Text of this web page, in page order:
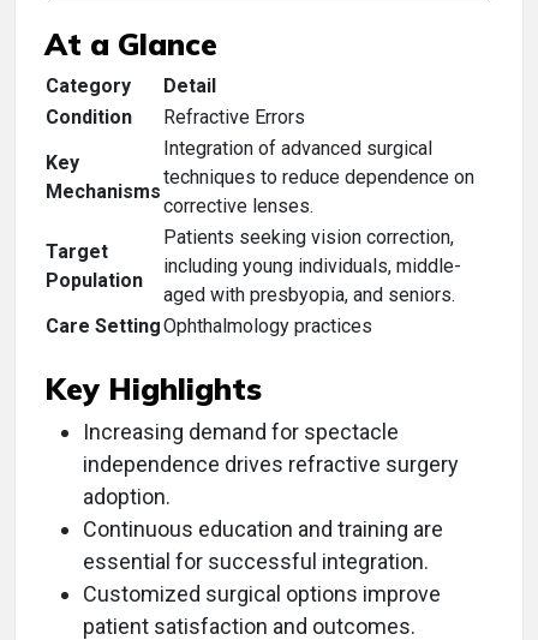
At a Glance
Category
Detail
Condition
Refractive Errors
Key
Mechanisms
Integration of advanced surgical
techniques to reduce dependence on
corrective lenses.
Target
Population
Patients seeking vision correction,
including young individuals, middle-
aged with presbyopia, and seniors.
Care SettingOphthalmology practices
Key Highlights
Increasing demand for spectacle
independence drives refractive surgery
adoption.
Continuous education and training are
essential for successful integration.
Customized surgical options improve
patient satisfaction and outcomes.